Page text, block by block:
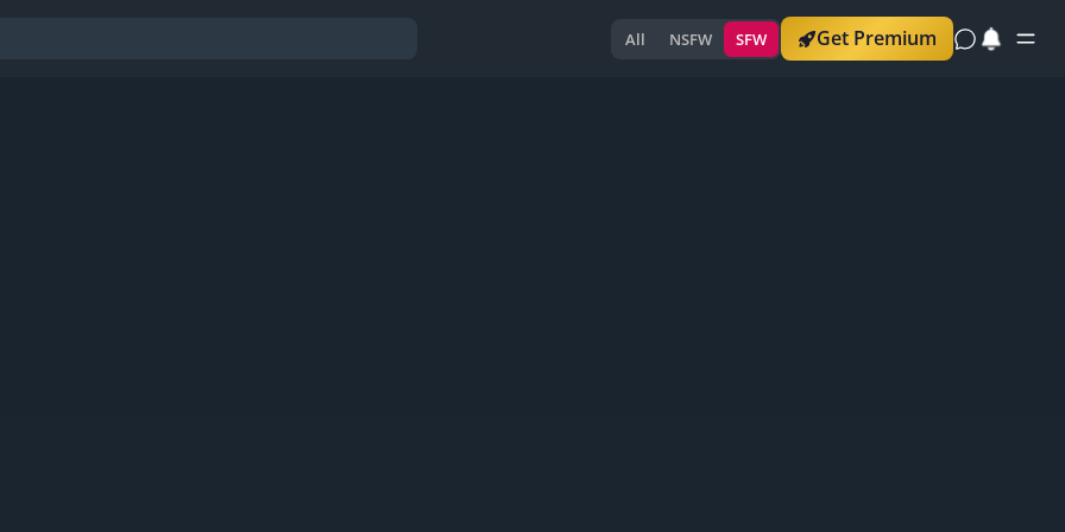
All NSFW SFW Get Premium